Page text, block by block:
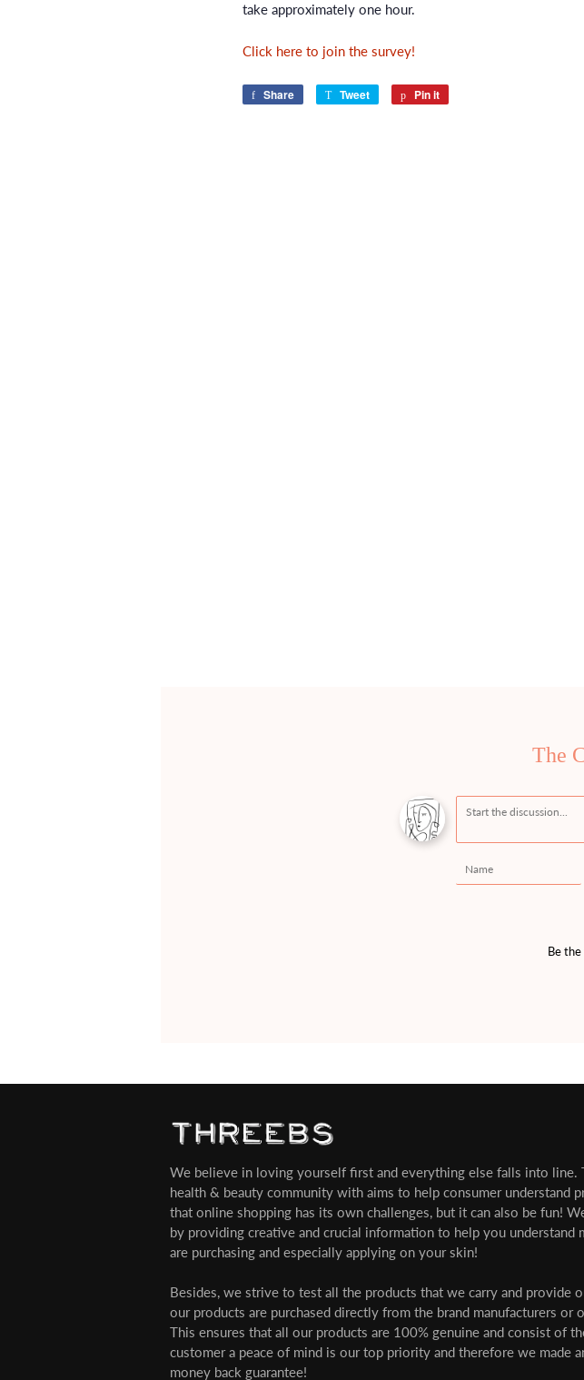
take approximately one hour.
Click here to join the survey!
Share
Share Tweet
Tweet Pin it
The
Message
Name
Be
We believe in loving yourself first and everything else falls into line.
health & beauty community with aims to help consumer understand
that online shopping has its own challenges, but it can also be fun!
by providing creative and crucial information to help you understand
are purchasing and especially applying on your skin!
Besides, we strive to test all the products that we carry and provide
our products are purchased directly from the brand manufacturers
This ensures that all our products are 100% genuine and consist of
customer a peace of mind is our top priority and therefore we made
money back guarantee!